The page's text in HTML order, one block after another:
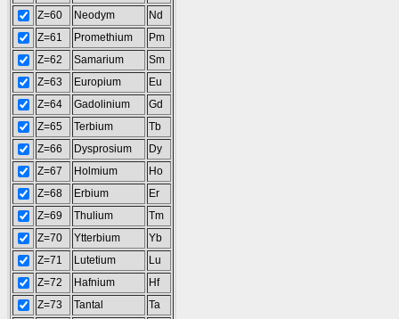
Z=60
Neodym
Nd
Z=61
Promethium
Pm
Z=62
Samarium
Sm
Z=63
Europium
Eu
Z=64
Gadolinium
Gd
Z=65
Terbium
Tb
Z=66
Dysprosium
Dy
Z=67
Holmium
Ho
Z=68
Erbium
Er
Z=69
Thulium
Tm
Z=70
Ytterbium
Yb
Z=71
Lutetium
Lu
Z=72
Hafnium
Hf
Z=73
Tantal
Ta